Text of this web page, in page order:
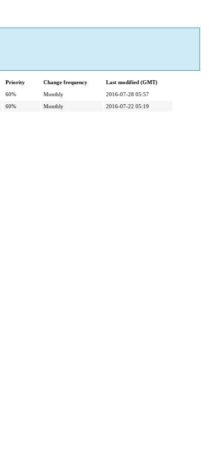
Priority Change frequency
Last modified (GMT)
60% Monthly
2016-07-28 05:57
60% Monthly 2016-07-22 05:19